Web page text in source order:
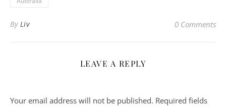
By Liv 0 Comments
LEAVE A REPLY
Your email address will not be published. Required fields